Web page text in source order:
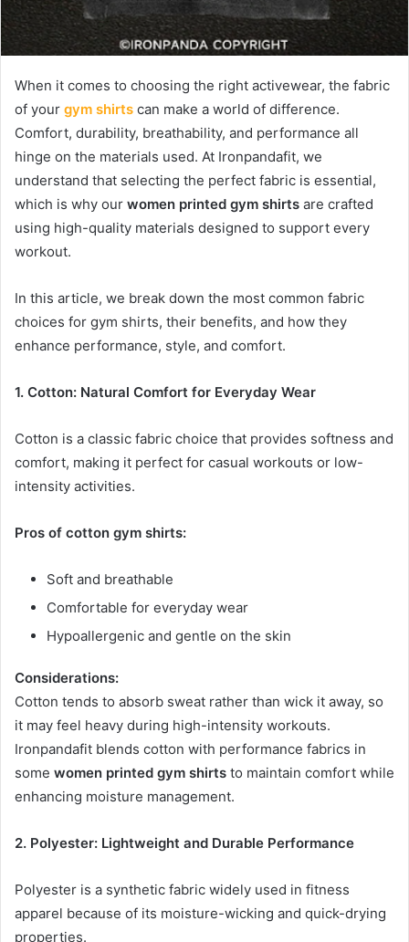
When it comes to choosing the right activewear, the fabric
of your gym shirts can make a world of difference.
Comfort, durability, breathability, and performance all
hinge on the materials used. At Ironpandafit, we
understand that selecting the perfect fabric is essential,
which is why our women printed gym shirts are crafted
using high-quality materials designed to support every
workout.
In this article, we break down the most common fabric
choices for gym shirts, their benefits, and how they
enhance performance, style, and comfort.
1. Cotton: Natural Comfort for Everyday Wear
Cotton is a classic fabric choice that provides softness and
comfort, making it perfect for casual workouts or low-
intensity activities.
Pros of cotton gym shirts:
Soft and breathable
Comfortable for everyday wear
Hypoallergenic and gentle on the skin
Considerations:
Cotton tends to absorb sweat rather than wick it away, so
it may feel heavy during high-intensity workouts.
Ironpandafit blends cotton with performance fabrics in
some women printed gym shirts to maintain comfort while
enhancing moisture management.
2. Polyester: Lightweight and Durable Performance
Polyester is a synthetic fabric widely used in fitness
apparel because of its moisture-wicking and quick-drying
properties.